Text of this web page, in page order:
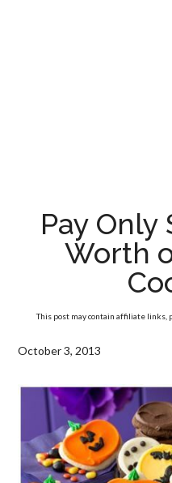
Pay Only
Worth
This post may contain affiliate links,
October 3, 2013